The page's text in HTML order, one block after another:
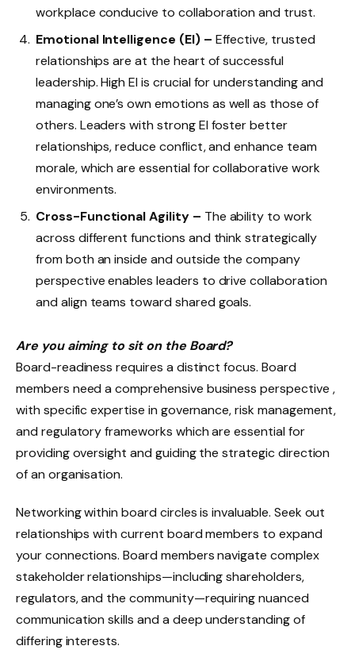
workplace conducive to collaboration and trust.
Emotional Intelligence (EI) – Effective, trusted
relationships are at the heart of successful
leadership. High EI is crucial for understanding and
managing one’s own emotions as well as those of
others. Leaders with strong EI foster better
relationships, reduce conflict, and enhance team
morale, which are essential for collaborative work
environments.
Cross-Functional Agility – The ability to work
across different functions and think strategically
from both an inside and outside the company
perspective enables leaders to drive collaboration
and align teams toward shared goals.
Are you aiming to sit on the Board?
Board-readiness requires a distinct focus. Board
members need a comprehensive business perspective ,
with specific expertise in governance, risk management,
and regulatory frameworks which are essential for
providing oversight and guiding the strategic direction
of an organisation.
Networking within board circles is invaluable. Seek out
relationships with current board members to expand
your connections. Board members navigate complex
stakeholder relationships—including shareholders,
regulators, and the community—requiring nuanced
communication skills and a deep understanding of
differing interests.